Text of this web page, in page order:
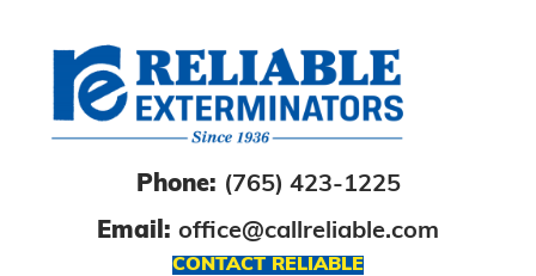
Phone: (765) 423-1225
Email: office@callreliable.com
CONTACT RELIABLE